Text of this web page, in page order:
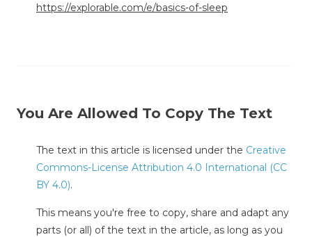
https://explorable.com/e/basics-of-sleep
You Are Allowed To Copy The Text
The text in this article is licensed under the Creative
Commons-License Attribution 4.0 International (CC
BY 4.0).
This means you're free to copy, share and adapt any
parts (or all) of the text in the article, as long as you